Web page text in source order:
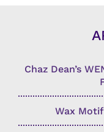
Chaz Dean’s
Wax